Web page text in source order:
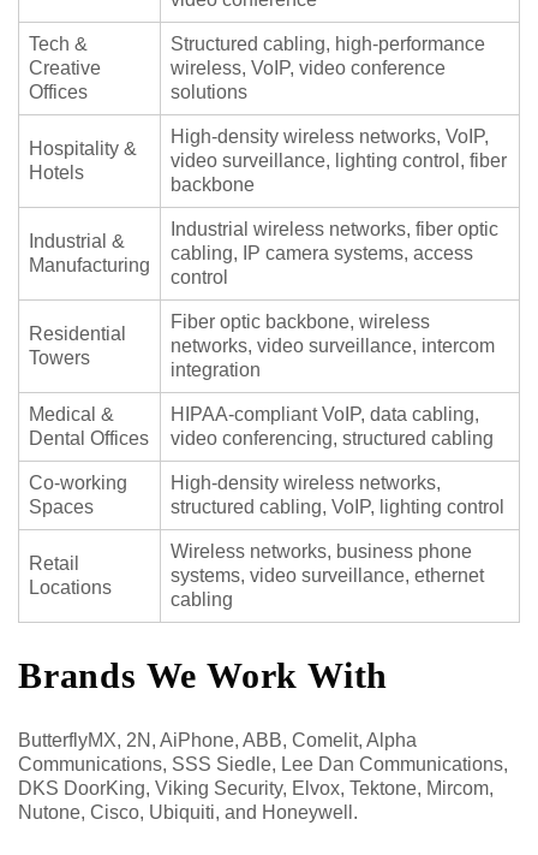
Tech &
Creative
Offices
Structured cabling, high-performance
wireless, VoIP, video conference
solutions
Hospitality &
Hotels
High-density wireless networks, VoIP,
video surveillance, lighting control, fiber
backbone
Industrial &
Manufacturing
Industrial wireless networks, fiber optic
cabling, IP camera systems, access
control
Residential
Towers
Fiber optic backbone, wireless
networks, video surveillance, intercom
integration
Medical &
Dental Offices
HIPAA-compliant VoIP, data cabling,
video conferencing, structured cabling
Co-working
Spaces
High-density wireless networks,
structured cabling, VoIP, lighting control
Retail
Locations
Wireless networks, business phone
systems, video surveillance, ethernet
cabling
Brands We Work With
ButterflyMX, 2N, AiPhone, ABB, Comelit, Alpha
Communications, SSS Siedle, Lee Dan Communications,
DKS DoorKing, Viking Security, Elvox, Tektone, Mircom,
Nutone, Cisco, Ubiquiti, and Honeywell.